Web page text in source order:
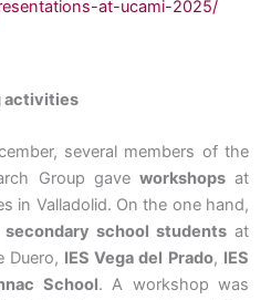
at-ucami-2025/
activities
several members of the
Group gave workshopsat
in Valladolid. On the one hand,
secondary school students at
Duero, IES Vega del Prado, IES
School. A workshop was